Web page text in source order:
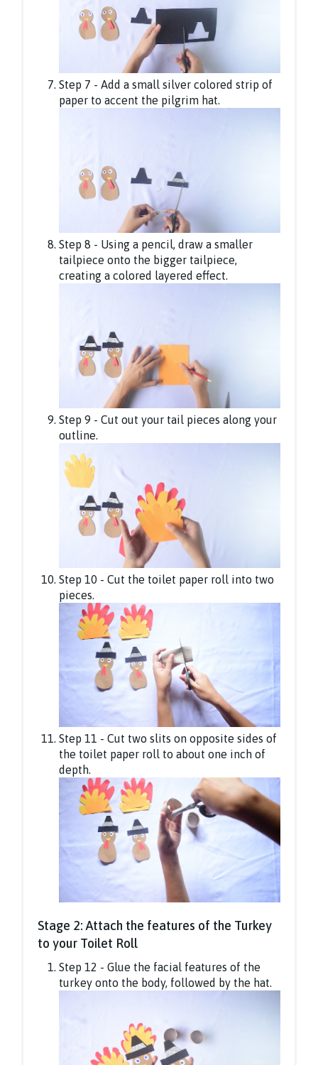
Step 7 - Add a small silver colored strip of
paper to accent the pilgrim hat.
Step 8 - Using a pencil, draw a smaller
tailpiece onto the bigger tailpiece,
creating a colored layered effect.
Step 9 - Cut out your tail pieces along your
outline.
Step 10 - Cut the toilet paper roll into two
pieces.
Step 11 - Cut two slits on opposite sides of
the toilet paper roll to about one inch of
depth.
Stage 2: Attach the features of the Turkey
to your Toilet Roll
Step 12 - Glue the facial features of the
turkey onto the body, followed by the hat.